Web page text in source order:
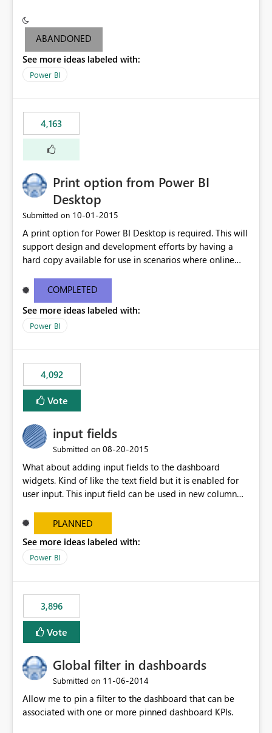
criteria - it is one single format only. There are valid use
cases where you may want to change the format of the
following SWITCH statement myMeasure =
SUMX(MeasureTable,switch([selected measure], 1,[Total
last result is a percentage format. This currently can't be
controlled. I would like to see an optional 3rd parameter
in the SWITCH statement to set an alternate number
format.
ABANDONED
See more ideas labeled with:
Power BI
4,163
Print option from Power BI
Desktop
Submitted on ‎10-01-2015
A print option for Power BI Desktop is required. This will
support design and development efforts by having a
hard copy available for use in scenarios where online
most appropriate approach.
COMPLETED
See more ideas labeled with:
Power BI
4,092
Vote
input fields
Submitted on ‎08-20-2015
What about adding input fields to the dashboard
widgets. Kind of like the text field but it is enabled for
user input. This input field can be used in new column
set up the user can easily (without filtering) explore the
data by entering different values such as if you had an
input box for unit price. Then if you change it all the
charts of total sales, revenue, etc. Will update to reflect
the data
PLANNED
See more ideas labeled with:
Power BI
3,896
Vote
Global filter in dashboards
Submitted on ‎11-06-2014
Allow me to pin a filter to the dashboard that can be
associated with one or more pinned dashboard KPIs.